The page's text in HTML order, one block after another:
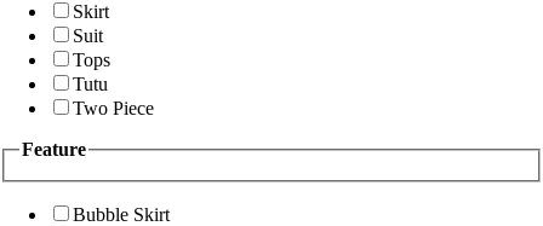
Skirt
Suit
Tops
Tutu
Two Piece
Feature
Bubble Skirt